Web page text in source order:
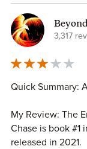
characters the
while giving the
out loud and
the cards and
K
3,317
Quick Summary:
My Review: The
Chase is book #1
released in 2021.